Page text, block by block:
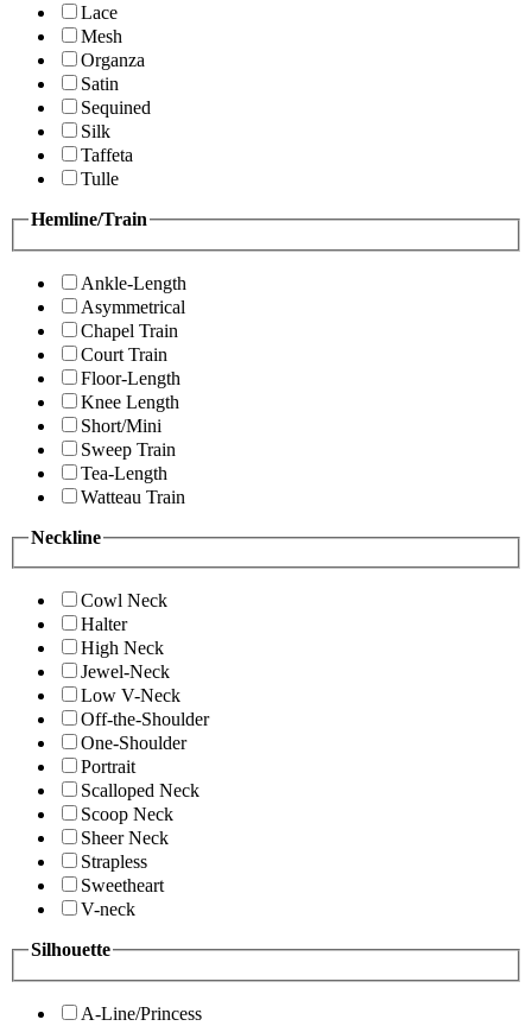
Lace
Mesh
Organza
Satin
Sequined
Silk
Taffeta
Tulle
Hemline/Train
Ankle-Length
Asymmetrical
Chapel Train
Court Train
Floor-Length
Knee Length
Short/Mini
Sweep Train
Tea-Length
Watteau Train
Neckline
Cowl Neck
Halter
High Neck
Jewel-Neck
Low V-Neck
Off-the-Shoulder
One-Shoulder
Portrait
Scalloped Neck
Scoop Neck
Sheer Neck
Strapless
Sweetheart
V-neck
Silhouette
A-Line/Princess